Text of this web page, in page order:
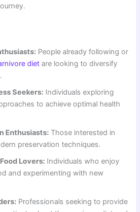
People already following or
diet are looking to diversify
Seekers: Individuals exploring
to achieve optimal health
Enthusiasts: Those interested in
preservation techniques.
Lovers: Individuals who enjoy
and experimenting with new
Professionals seeking to provide